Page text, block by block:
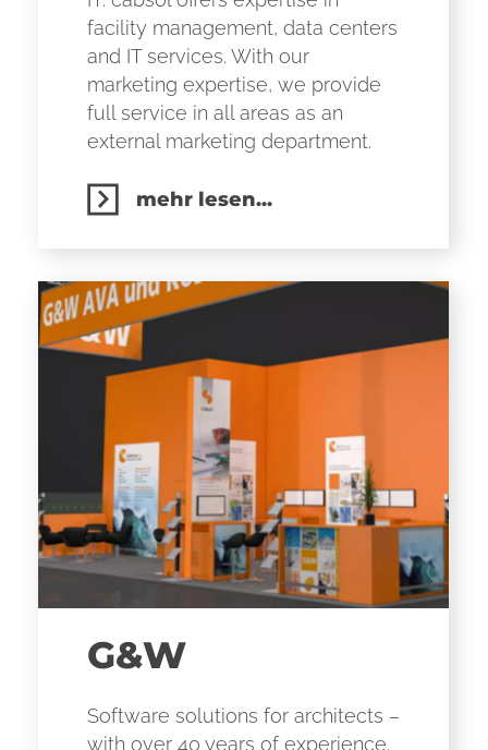
facility management, data centers
and IT services. With our
marketing expertise, we provide
full service in all areas as an
external marketing department.
mehr lesen...
G&W
Software solutions for architects –
with over 40 years of experience.